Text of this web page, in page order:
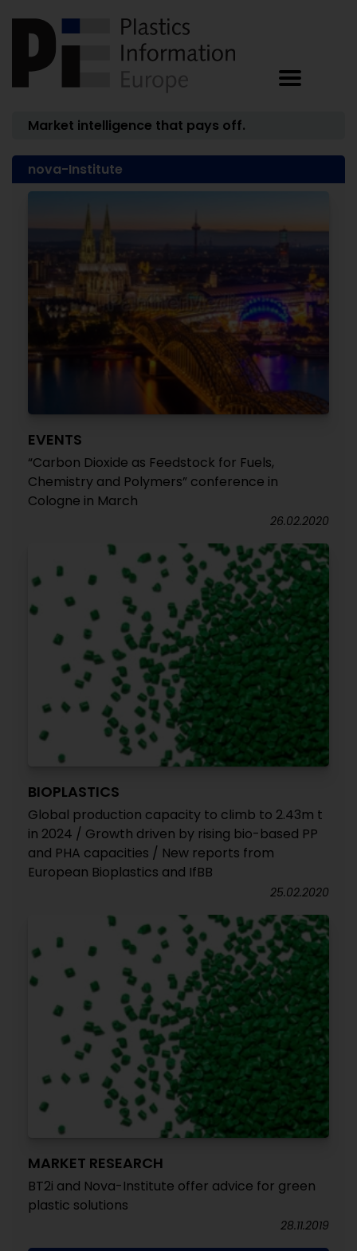
Market intelligence that pays off.
nova-Institute
EVENTS
“Carbon Dioxide as Feedstock for Fuels,
Chemistry and Polymers” conference in
Cologne in March
26.02.2020
BIOPLASTICS
Global production capacity to climb to 2.43m t
in 2024 / Growth driven by rising bio-based PP
and PHA capacities / New reports from
European Bioplastics and IfBB
25.02.2020
MARKET RESEARCH
BT2i and Nova-Institute offer advice for green
plastic solutions
28.11.2019